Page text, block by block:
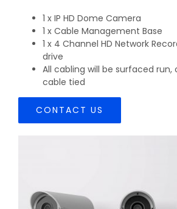
1 x IP HD Dome Camera
1 x Cable Management Base
1 x 4 Channel HD Network
drive
All cabling will be surfaced
cable tied
CONTACT US